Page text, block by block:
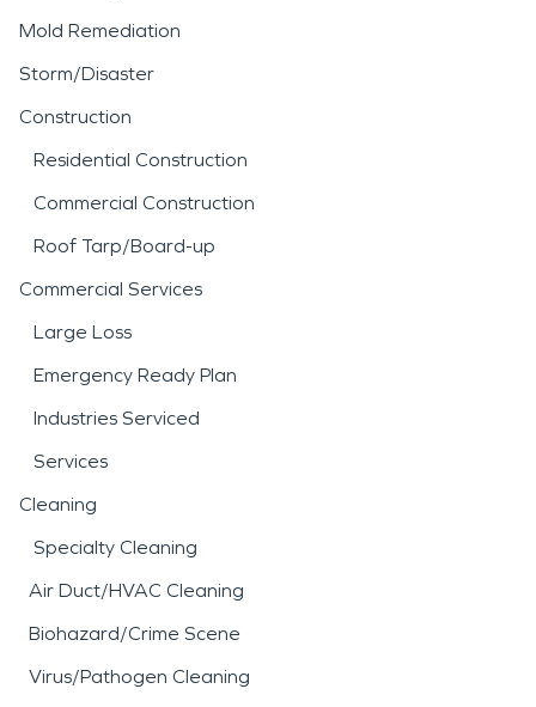
Mold Remediation
Storm/Disaster
Construction
Residential Construction
Commercial Construction
Roof Tarp/Board-up
Commercial Services
Large Loss
Emergency Ready Plan
Industries Serviced
Services
Cleaning
Specialty Cleaning
Air Duct/HVAC Cleaning
Biohazard/Crime Scene
Virus/Pathogen Cleaning